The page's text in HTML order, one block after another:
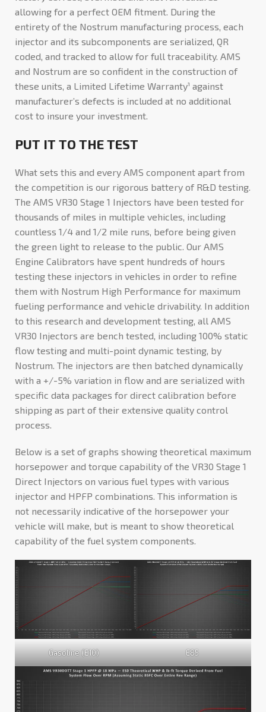
allowing for a perfect OEM fitment. During the
entirety of the Nostrum manufacturing process, each
injector and its subcomponents are serialized, QR
coded, and tracked to allow for full traceability. AMS
and Nostrum are so confident in the construction of
these units, a Limited Lifetime Warranty¹ against
manufacturer’s defects is included at no additional
cost to insure your investment.
PUT IT TO THE TEST
What sets this and every AMS component apart from
the competition is our rigorous battery of R&D testing.
The AMS VR30 Stage 1 Injectors have been tested for
thousands of miles in multiple vehicles, including
countless 1/4 and 1/2 mile runs, before being given
the green light to release to the public. Our AMS
Engine Calibrators have spent hundreds of hours
testing these injectors in vehicles in order to refine
them with Nostrum High Performance for maximum
fueling performance and vehicle drivability. In addition
to this research and development testing, all AMS
VR30 Injectors are bench tested, including 100% static
flow testing and multi-point dynamic testing, by
Nostrum. The injectors are then batched dynamically
with a +/-5% variation in flow and are serialized with
specific data packages for direct calibration before
shipping as part of their extensive quality control
process.
Below is a set of graphs showing theoretical maximum
horsepower and torque capability of the VR30 Stage 1
Direct Injectors on various fuel types with various
injector and HPFP combinations. This information is
not necessarily indicative of the horsepower your
vehicle will make, but is meant to show theoretical
capability of the fuel system components.
Gasoline (E10) E85